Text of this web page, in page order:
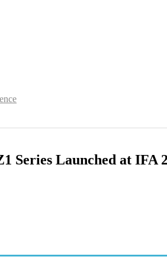
Series Launched at IFA